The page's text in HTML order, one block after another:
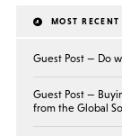
MOST RECENT
Guest Post — Do
Guest Post —
from the Global